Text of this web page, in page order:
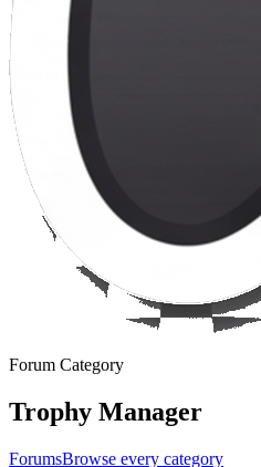
Forum Category
Trophy Manager
ForumsBrowse every category